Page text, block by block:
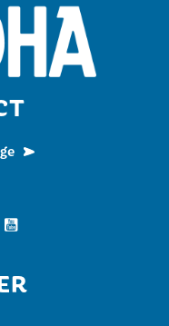
Instagram
on Facebook
Buddha on Twitter
Funky Buddha on